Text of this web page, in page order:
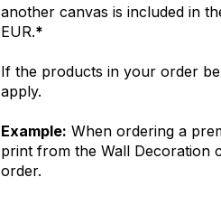
another canvas is included in
EUR.*
If the products in your order
apply.
Example: When ordering a
print from the Wall Decoration
order.